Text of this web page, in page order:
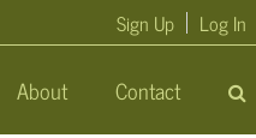
About Contact
Sign Up Log In